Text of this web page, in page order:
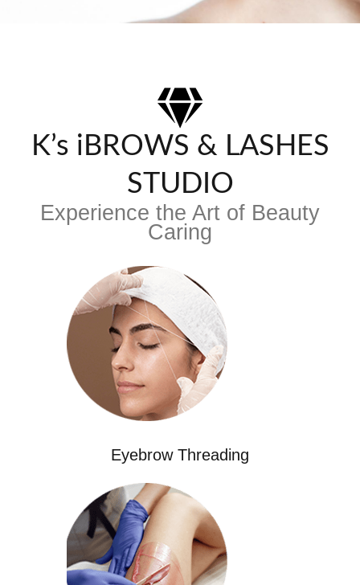
K’s iBROWS & LASHES
STUDIO
Experience the Art of Beauty
Caring
Eyebrow Threading